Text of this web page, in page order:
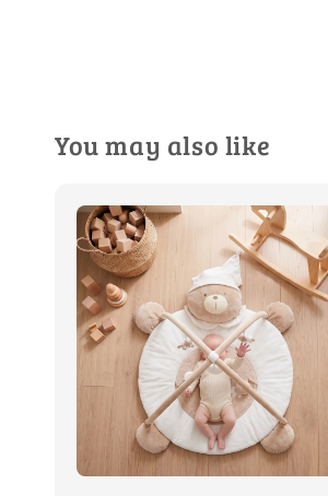
You may also like